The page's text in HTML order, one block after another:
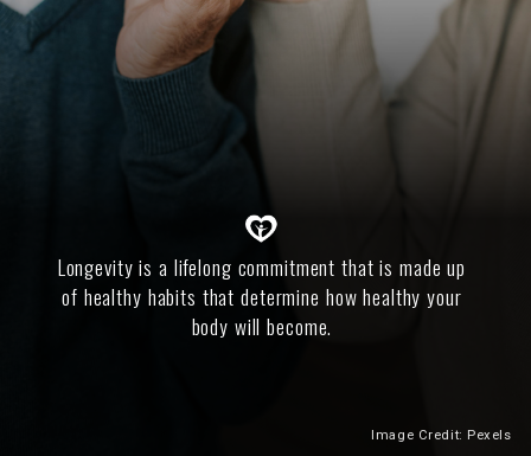
Longevity is a lifelong commitment that is made up
of healthy habits that determine how healthy your
body will become.
Image Credit: Pexels